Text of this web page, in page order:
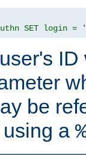
authn SET login =
be
a